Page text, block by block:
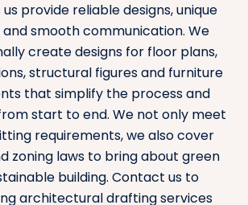
provide reliable designs, unique
and smooth communication. We
create designs for floor plans,
structural figures and furniture
that simplify the process and
start to end. We not only meet
requirements, we also cover
zoning laws to bring about green
building. Contact us to
architectural drafting services